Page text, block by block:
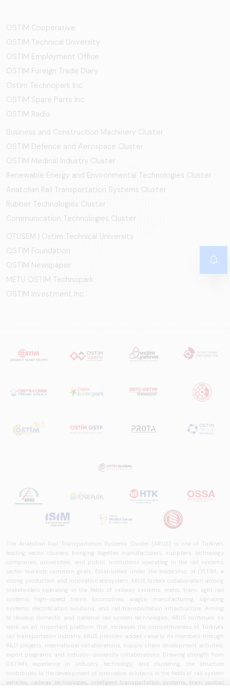
OSTİM Cooperative
OSTIM Technical University
OSTIM Employment Office
OSTIM Foreign Trade Diary
Ostim Technopark Inc.
OSTİM Spare Parts Inc.
OSTIM Radio
Business and Construction Machinery Cluster
OSTİM Defence and Aerospace Cluster
OSTIM Medical Industry Cluster
Renewable Energy and Environmental Technologies Cluster
Anatolian Rail Transportation Systems Cluster
Rubber Technologies Cluster
Communication Technologies Cluster
OTÜSEM | Ostim Technical University
OSTİM Foundation
OSTİM Newspaper
METU OSTIM Technopark
OSTİM Investment Inc.
The Anatolian Rail Transportation Systems Cluster (ARUS) is one of Türkiye's
leading sector clusters, bringing together manufacturers, suppliers, technology
companies, universities, and public institutions operating in the rail systems
sector towards common goals. Established under the leadership of OSTİM, a
strong production and innovation ecosystem, ARUS fosters collaboration among
stakeholders operating in the fields of railway systems, metro, tram, light rail
systems, high-speed trains, locomotives, wagon manufacturing, signaling
systems, electrification solutions, and rail transportation infrastructure. Aiming
to develop domestic and national rail system technologies, ARUS continues its
work as an important platform that increases the competitiveness of Türkiye's
rail transportation industry. ARUS provides added value to its members through
R&D projects, international collaborations, supply chain development activities,
export programs, and industry-university collaborations. Drawing strength from
OSTİM's experience in industry, technology, and clustering, the structure
contributes to the development of innovative solutions in the fields of rail system
vehicles, railway technologies, intelligent transportation systems, train control